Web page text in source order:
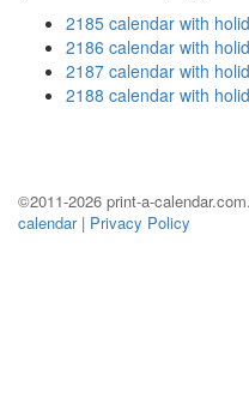
2185 calendar with
2186 calendar with
2187 calendar with
2188 calendar with
©2011-2026 print-a-
calendar| Privacy Policy